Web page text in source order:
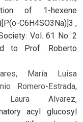
of 1-hexene
C6H4SO3Na)]3 ,
Vol. 61 No. 2
to Prof. Roberto
María Luisa
Romero-Estrada,
Laura Alvarez,
acyl glucosyl